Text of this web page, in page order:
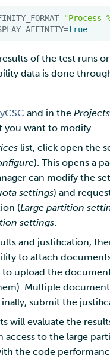
="Process
=true
of the test runs
data is done
and in the Projects
you want to modify.
list, click open the
). This opens a
can modify the
settings) and
(Large partition
settings.
and justification,
to attach
upload the
Multiple
submit the
will evaluate the
access to the large
the code